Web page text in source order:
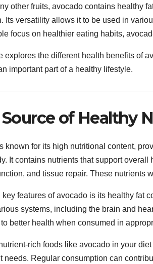
other fruits, avocado contains healthy
Its versatility allows it to be used in
focus on healthier eating habits,
explores the different health benefits of
important part of a healthy lifestyle.
of Healthy
known for its high nutritional content,
It contains nutrients that support
and tissue repair. These nutrients
key features of avocado is its healthy fat
systems, including the brain and
better health when consumed in
rich foods like avocado in your
needs. Regular consumption can